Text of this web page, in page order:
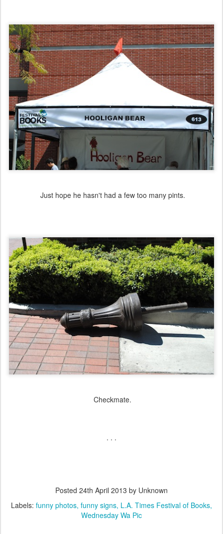
Just hope he hasn't had a few too many pints.
Checkmate.
. . .
Posted 24th April 2013 by Unknown
Labels: funny photos funny signs L.A. Times Festival of Books
Wednesday Wa Pic